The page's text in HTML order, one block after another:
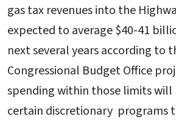
gas tax revenues into the
expected to average $40-41
next several years according to
Congressional Budget Office
spending within those limits will
certain discretionary programs